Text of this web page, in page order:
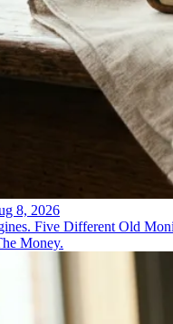
8, 2026
Five Different Old
Money.